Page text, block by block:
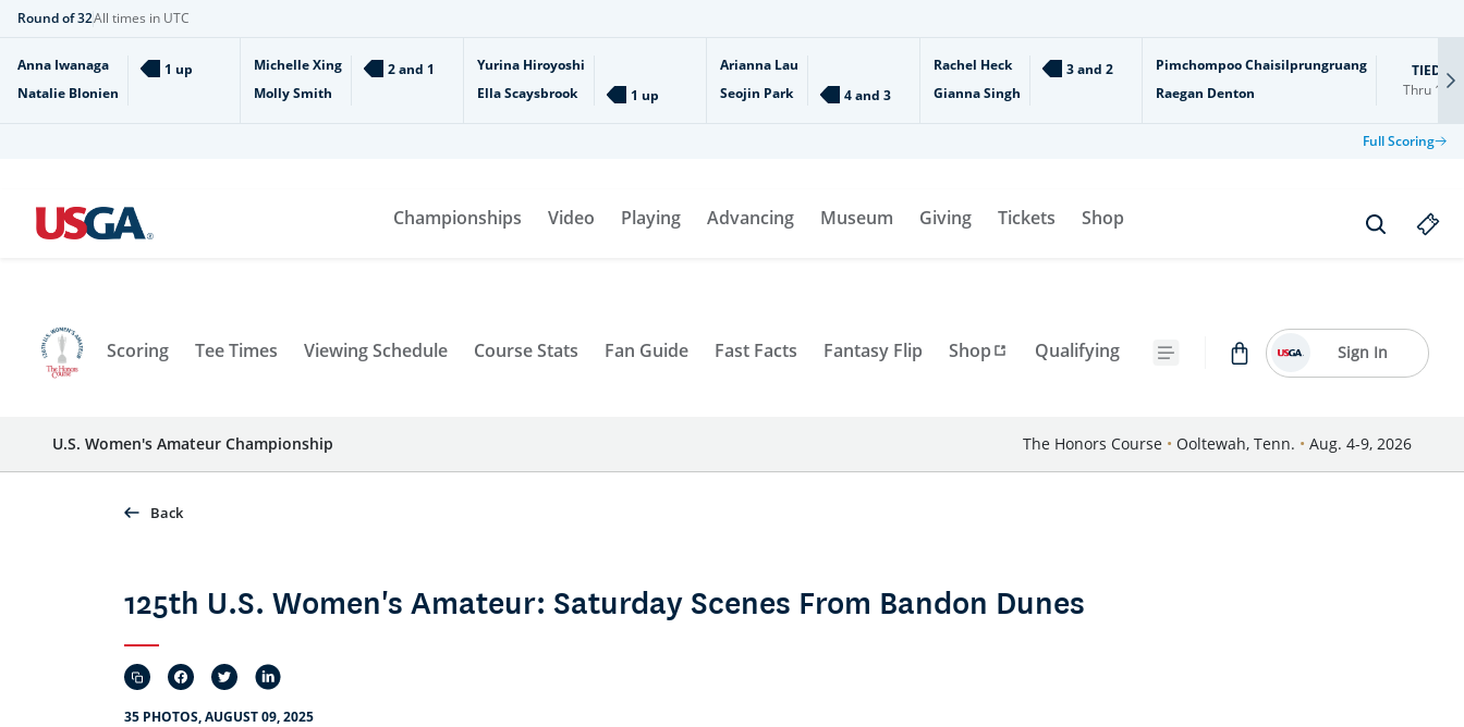
Round of 32All times in UTC
Anna Iwanaga
Natalie Blonien
1 up
Michelle Xing
Molly Smith
2 and 1
Yurina Hiroyoshi
Ella Scaysbrook
1 up
Arianna Lau
Seojin Park
4 and 3
Rachel Heck
Gianna Singh
3 and 2
Pimchompoo Chaisilprungruang
Raegan Denton
TIED
Thru 18
Full Scoring
Championships Video Playing Advancing Museum Giving Tickets Shop
Scoring Tee Times Viewing Schedule Course Stats Fan Guide Fast Facts Fantasy Flip Shop Qualifying Sign In
U.S. Women's Amateur Championship The Honors Course • Ooltewah, Tenn. • Aug. 4-9, 2026
Back
125th U.S. Women's Amateur: Saturday Scenes From Bandon Dunes
35 PHOTOS, AUGUST 09, 2025